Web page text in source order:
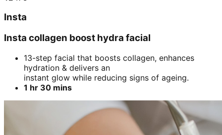
Insta
Insta collagen boost hydra facial
13-step facial that boosts collagen, enhances
hydration & delivers an
instant glow while reducing signs of ageing.
1 hr 30 mins